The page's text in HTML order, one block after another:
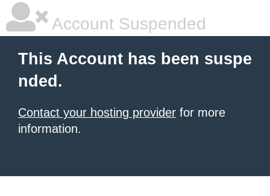
Account Suspended
This Account has been suspe
nded.
Contact your hosting provider for more
information.